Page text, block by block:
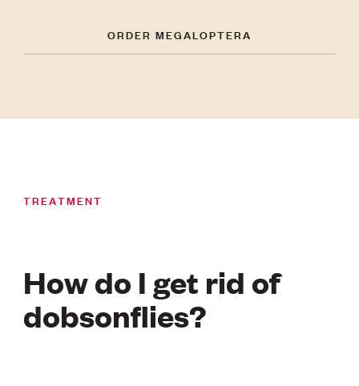
ORDER MEGALOPTERA
TREATMENT
How do I get rid of
dobsonflies?